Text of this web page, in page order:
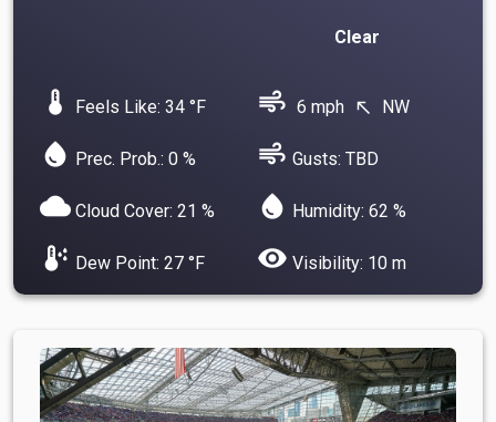
Clear
device_thermostat Feels Like: 34 °F air 6 mph north_west NW
water_drop Prec. Prob.: 0 % air Gusts: TBD
cloud Cloud Cover: 21 % water_drop Humidity: 62 %
dew_point Dew Point: 27 °F visibility Visibility: 10 m